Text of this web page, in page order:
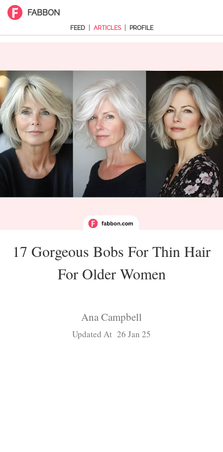
FABBON
FEED ARTICLES PROFILE
17 Gorgeous Bobs For Thin Hair
For Older Women
Ana Campbell
Updated At 26 Jan 25